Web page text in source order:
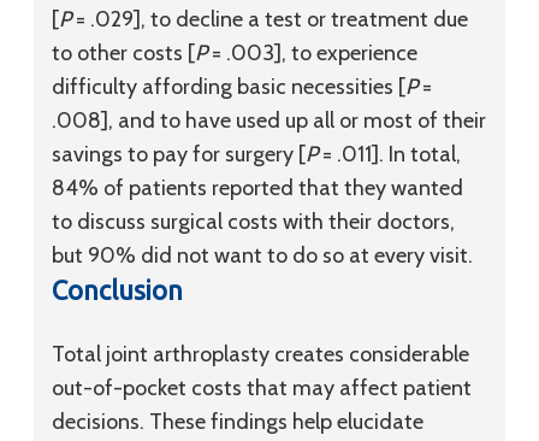
[P= .029], to decline a test or treatment due
to other costs [P= .003], to experience
difficulty affording basic necessities [P=
.008], and to have used up all or most of their
savings to pay for surgery [P= .011]. In total,
84% of patients reported that they wanted
to discuss surgical costs with their doctors,
but 90% did not want to do so at every visit.
Conclusion
Total joint arthroplasty creates considerable
out-of-pocket costs that may affect patient
decisions. These findings help elucidate